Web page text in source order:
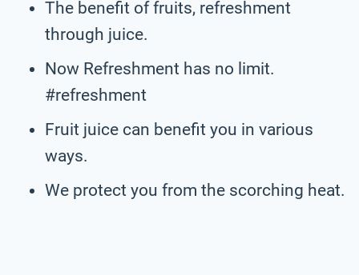
The benefit of fruits, refreshment
through juice.
Now Refreshment has no limit.
#refreshment
Fruit juice can benefit you in various
ways.
We protect you from the scorching heat.